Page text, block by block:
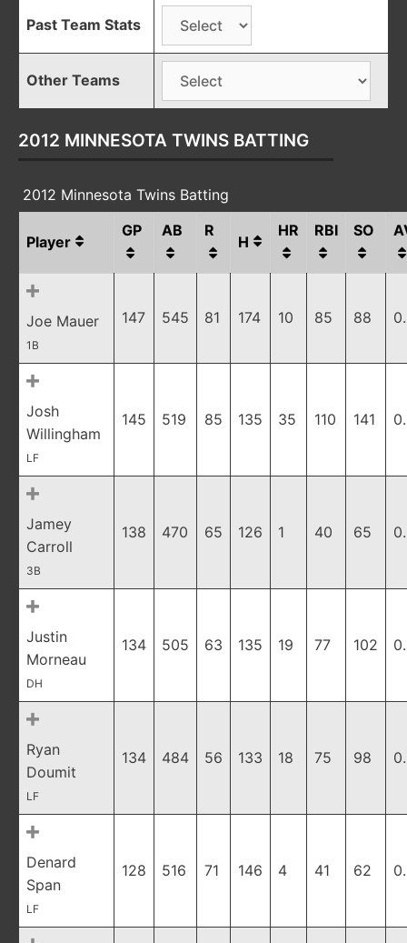
Past Team Stats
Other Teams
2012 MINNESOTA TWINS BATTING
2012 Minnesota Twins Batting
Player
GP AB R
H
HR RBI SO
Joe Mauer
1B
147 545 81 174 10 85 88
Josh
Willingham
LF
145 519 85 135 35 110 141
Jamey
Carroll
3B
138 470 65 126 1 40 65
Justin
Morneau
DH
134 505 63 135 19 77 102
Ryan
Doumit
LF
134 484 56 133 18 75 98
Denard
Span
LF
128 516 71 146 4 41 62